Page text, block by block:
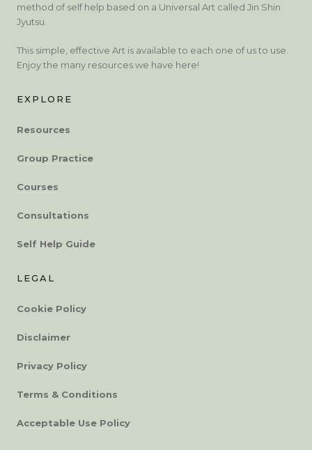
method of self help based on a Universal Art called Jin Shin
Jyutsu.
This simple, effective Art is available to each one of us to use.
Enjoy the many resources we have here!
EXPLORE
Resources
Group Practice
Courses
Consultations
Self Help Guide
LEGAL
Cookie Policy
Disclaimer
Privacy Policy
Terms & Conditions
Acceptable Use Policy